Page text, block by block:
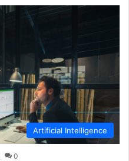
Artificial Intelligence
0